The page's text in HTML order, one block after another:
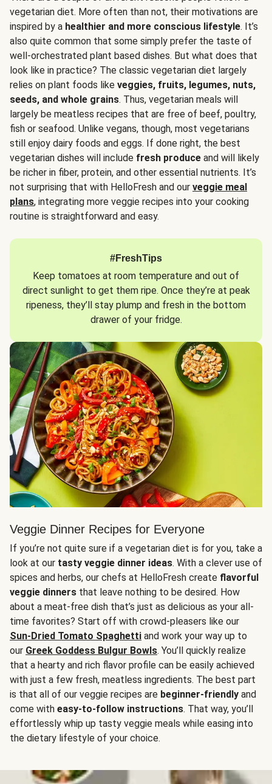
vegetarian diet. More often than not, their motivations are
inspired by a healthier and more conscious lifestyle. It’s
also quite common that some simply prefer the taste of
well-orchestrated plant based dishes. But what does that
look like in practice? The classic vegetarian diet largely
relies on plant foods like veggies, fruits, legumes, nuts,
seeds, and whole grains. Thus, vegetarian meals will
largely be meatless recipes that are free of beef, poultry,
fish or seafood. Unlike vegans, though, most vegetarians
still enjoy dairy foods and eggs. If done right, the best
vegetarian dishes will include fresh produce and will likely
be richer in fiber, protein, and other essential nutrients. It’s
not surprising that with HelloFresh and our veggie meal
plans, integrating more veggie recipes into your cooking
routine is straightforward and easy.
#FreshTips
Keep tomatoes at room temperature and out of
direct sunlight to get them ripe. Once they’re at peak
ripeness, they’ll stay plump and fresh in the bottom
drawer of your fridge.
Veggie Dinner Recipes for Everyone
If you’re not quite sure if a vegetarian diet is for you, take a
look at our tasty veggie dinner ideas. With a clever use of
spices and herbs, our chefs at HelloFresh create flavorful
veggie dinners that leave nothing to be desired. How
about a meat-free dish that’s just as delicious as your all-
time favorites? Start off with crowd-pleasers like our
Sun-Dried Tomato Spaghetti and work your way up to
our Greek Goddess Bulgur Bowls. You’ll quickly realize
that a hearty and rich flavor profile can be easily achieved
with just a few fresh, meatless ingredients. The best part
is that all of our veggie recipes are beginner-friendly and
come with easy-to-follow instructions. That way, you’ll
effortlessly whip up tasty veggie meals while easing into
the dietary lifestyle of your choice.